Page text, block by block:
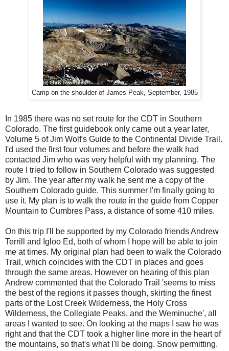
Camp on the shoulder of James Peak, September, 1985
In 1985 there was no set route for the CDT in Southern
Colorado. The first guidebook only came out a year later,
Volume 5 of Jim Wolf's Guide to the Continental Divide Trail.
I'd used the first four volumes and before the walk had
contacted Jim who was very helpful with my planning. The
route I tried to follow in Southern Colorado was suggested
by Jim. The year after my walk he sent me a copy of the
Southern Colorado guide. This summer I'm finally going to
use it. My plan is to walk the route in the guide from Copper
Mountain to Cumbres Pass, a distance of some 410 miles.
On this trip I'll be supported by my Colorado friends Andrew
Terrill and Igloo Ed, both of whom I hope will be able to join
me at times. My original plan had been to walk the Colorado
Trail, which coincides with the CDT in places and goes
through the same areas. However on hearing of this plan
Andrew commented that the Colorado Trail 'seems to miss
the best of the regions it passes though, skirting the finest
parts of the Lost Creek Wilderness, the Holy Cross
Wilderness, the Collegiate Peaks, and the Weminuche', all
areas I wanted to see. On looking at the maps I saw he was
right and that the CDT took a higher line more in the heart of
the mountains, so that's what I'll be doing. Snow permitting.